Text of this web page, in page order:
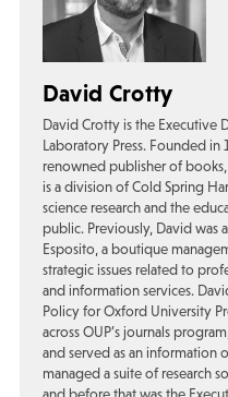
David Crotty
David Crotty is the Executive
Laboratory Press. Founded in
renowned publisher of
is a division of Cold Spring
science research and the
public. Previously, David was
Esposito, a boutique
strategic issues related to
and information services.
Policy for Oxford University
across OUP’s journals
and served as an information
managed a suite of research